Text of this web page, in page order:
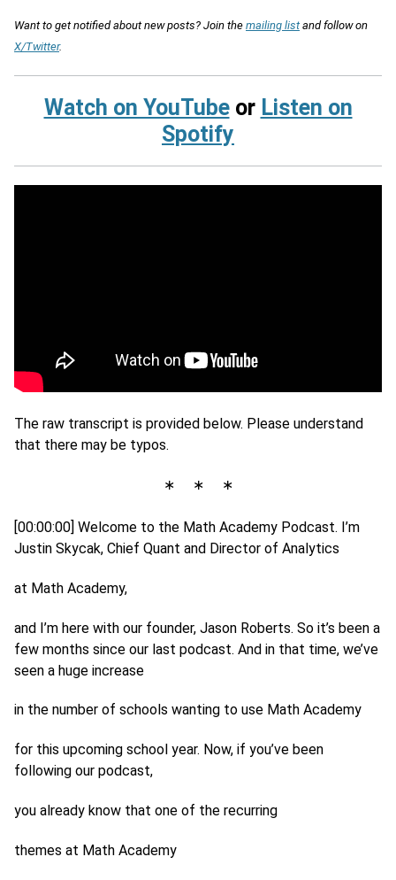
Want to get notified about new posts? Join the mailing listand follow on
X/Twitter.
Watch on YouTubeor Listen on
Spotify
The raw transcript is provided below. Please understand
that there may be typos.
∗ ∗ ∗
[00:00:00] Welcome to the Math Academy Podcast. I’m
Justin Skycak, Chief Quant and Director of Analytics
at Math Academy,
and I’m here with our founder, Jason Roberts. So it’s been a
few months since our last podcast. And in that time, we’ve
seen a huge increase
in the number of schools wanting to use Math Academy
for this upcoming school year. Now, if you’ve been
following our podcast,
you already know that one of the recurring
themes at Math Academy